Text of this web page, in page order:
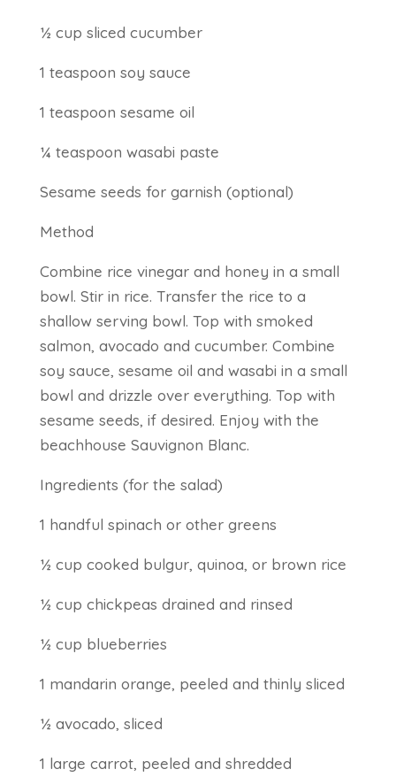
½ cup sliced cucumber
1 teaspoon soy sauce
1 teaspoon sesame oil
¼ teaspoon wasabi paste
Sesame seeds for garnish (optional)
Method
Combine rice vinegar and honey in a small
bowl. Stir in rice. Transfer the rice to a
shallow serving bowl. Top with smoked
salmon, avocado and cucumber. Combine
soy sauce, sesame oil and wasabi in a small
bowl and drizzle over everything. Top with
sesame seeds, if desired. Enjoy with the
beachhouse Sauvignon Blanc.
Ingredients (for the salad)
1 handful spinach or other greens
½ cup cooked bulgur, quinoa, or brown rice
½ cup chickpeas drained and rinsed
½ cup blueberries
1 mandarin orange, peeled and thinly sliced
½ avocado, sliced
1 large carrot, peeled and shredded